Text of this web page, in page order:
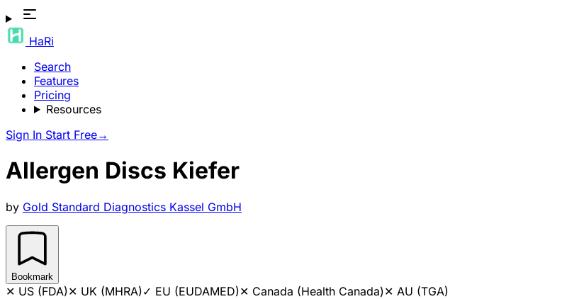
HaRi
Search
Features
Pricing
Resources
Sign In Start Free→
Allergen Discs Kiefer
by Gold Standard Diagnostics Kassel GmbH
Bookmark
✕ US (FDA)✕ UK (MHRA)✓ EU (EUDAMED)✕ Canada (Health Canada)✕ AU (TGA)